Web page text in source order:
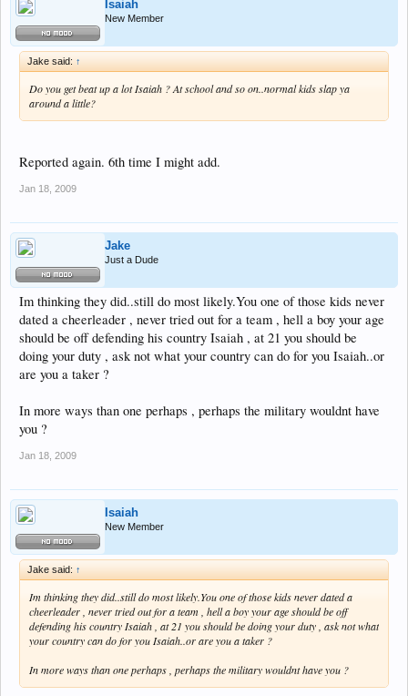
Isaiah
New Member
Jake said: ↑
Do you get beat up a lot Isaiah ? At school and so on..normal kids slap ya
around a little?
Reported again. 6th time I might add.
Jan 18, 2009
Jake
Just a Dude
Im thinking they did..still do most likely.You one of those kids never
dated a cheerleader , never tried out for a team , hell a boy your age
should be off defending his country Isaiah , at 21 you should be
doing your duty , ask not what your country can do for you Isaiah..or
are you a taker ?
In more ways than one perhaps , perhaps the military wouldnt have
you ?
Jan 18, 2009
Isaiah
New Member
Jake said: ↑
Im thinking they did..still do most likely.You one of those kids never dated a
cheerleader , never tried out for a team , hell a boy your age should be off
defending his country Isaiah , at 21 you should be doing your duty , ask not what
your country can do for you Isaiah..or are you a taker ?
In more ways than one perhaps , perhaps the military wouldnt have you ?